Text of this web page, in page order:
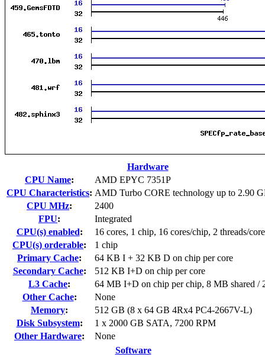
Hardware
CPU Name:
AMD EPYC 7351P
CPU Characteristics: AMD Turbo CORE technology up to 2.90
CPU MHz:
2400
FPU:
Integrated
CPU(s) enabled:
16 cores, 1 chip, 16 cores/chip, 2 threads/core
CPU(s) orderable:
1 chip
Primary Cache:
64 KB I + 32 KB D on chip per core
Secondary Cache:
512 KB I+D on chip per core
L3 Cache:
64 MB I+D on chip per chip, 8 MB shared /
Other Cache:
None
Memory:
512 GB (8 x 64 GB 4Rx4 PC4-2667V-L)
Disk Subsystem:
1 x 2000 GB SATA, 7200 RPM
Other Hardware:
None
Software